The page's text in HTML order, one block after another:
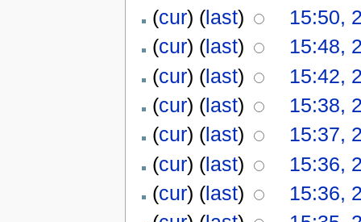
(cur) (last)
15:50,
(cur) (last)
15:48,
(cur) (last)
15:42,
(cur) (last)
15:38,
(cur) (last)
15:37,
(cur) (last)
15:36,
(cur) (last)
15:36,